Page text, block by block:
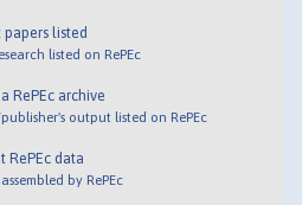
papers listed
listed on RePEc
RePEc archive
output listed on RePEc
RePEc data
by RePEc